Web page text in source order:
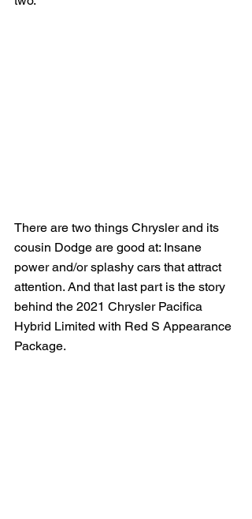
There are two things Chrysler and its
cousin Dodge are good at: Insane
power and/or splashy cars that attract
attention. And that last part is the story
behind the 2021 Chrysler Pacifica
Hybrid Limited with Red S Appearance
Package.